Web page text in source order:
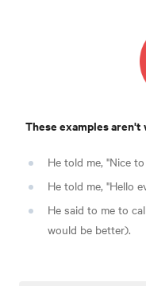
These examples
He told me, "Nice
He told me, "Hello
He said to me to
would be better).